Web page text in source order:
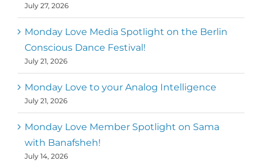
July 27, 2026
Monday Love Media Spotlight on the Berlin
Conscious Dance Festival!
July 21, 2026
Monday Love to your Analog Intelligence
July 21, 2026
Monday Love Member Spotlight on Sama
with Banafsheh!
July 14, 2026